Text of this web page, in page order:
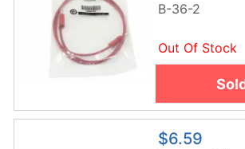
B-36-2
Out Of Stock
$6.59